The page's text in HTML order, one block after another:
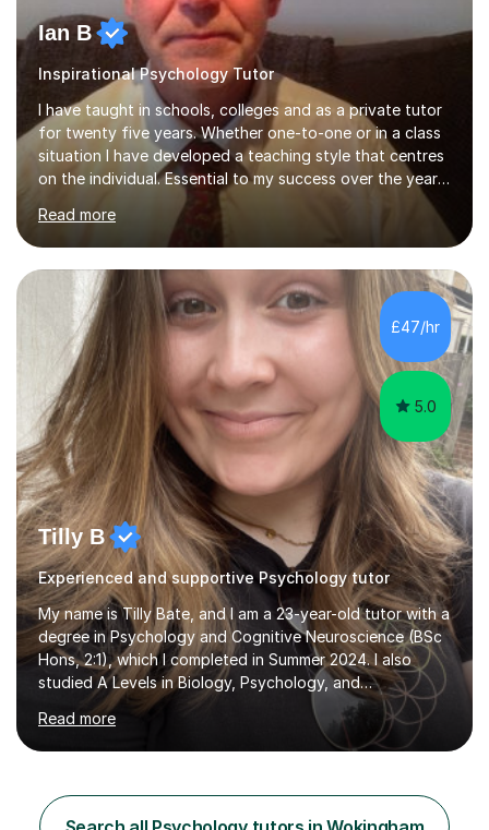
Ian B
Inspirational Psychology Tutor
I have taught in schools, colleges and as a private tutor
for twenty five years. Whether one-to-one or in a class
situation I have developed a teaching style that centres
on the individual. Essential to my success over the years
has been my ability to listen to a student, analyse their
needs, then put in place a scheme of work that will
accomplish set targets. I teach Social Science
(Psychology and Sociology) Philosophy and English. My
focus in a lesson plan can include work on elucidation of
theories, ideas or methods, but also I cover work on
writing skills and essay planning as often it is not...
Read more
£47/hr
5.0
Tilly B
Experienced and supportive Psychology tutor
My name is Tilly Bate, and I am a 23-year-old tutor with a
degree in Psychology and Cognitive Neuroscience (BSc
Hons, 2:1), which I completed in Summer 2024. I also
studied A Levels in Biology, Psychology, and
Politics.Alongside tutoring, I am currently pursuing a
career in accountancy, having developed a strong
interest in numbers and data through the statistical
tutoring experience, working with students aged 4–16
across English, Maths, and Science. I specialise in KS3
Read more